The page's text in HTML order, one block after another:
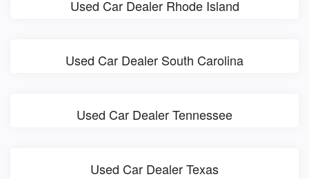
Used Car Dealer Rhode Island
Used Car Dealer South Carolina
Used Car Dealer Tennessee
Used Car Dealer Texas